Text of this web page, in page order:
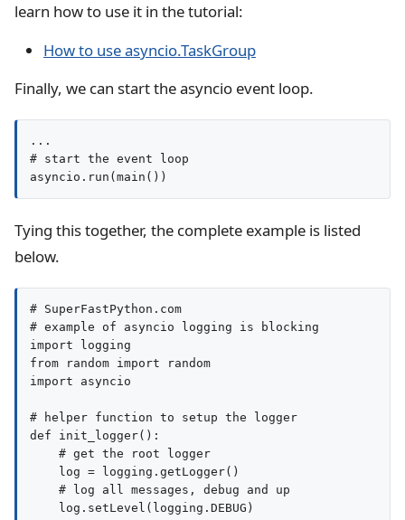
learn how to use it in the tutorial:
How to use asyncio.TaskGroup
Finally, we can start the asyncio event loop.
...
# start the event loop
asyncio.run(main())
Tying this together, the complete example is listed
below.
# SuperFastPython.com
# example of asyncio logging is blocking
import logging
from random import random
import asyncio
# helper function to setup the logger
def init_logger():
    # get the root logger
    log = logging.getLogger()
    # log all messages, debug and up
    log.setLevel(logging.DEBUG)